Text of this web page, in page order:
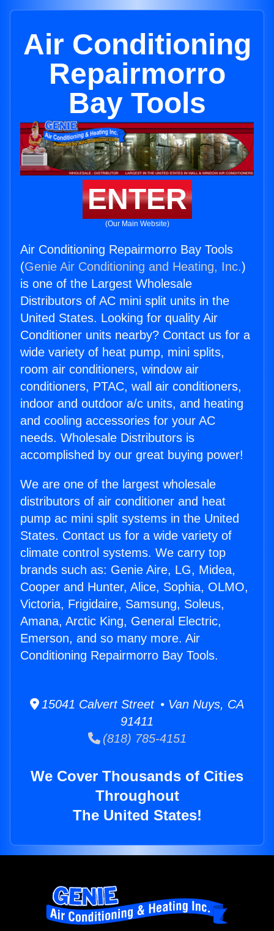
Air Conditioning
Repairmorro
Bay Tools
ENTER
(Our Main Website)
Air Conditioning Repairmorro Bay Tools
(Genie Air Conditioning and Heating, Inc.)
is one of the Largest Wholesale
Distributors of AC mini split units in the
United States. Looking for quality Air
Conditioner units nearby? Contact us for a
wide variety of heat pump, mini splits,
room air conditioners, window air
conditioners, PTAC, wall air conditioners,
indoor and outdoor a/c units, and heating
and cooling accessories for your AC
needs. Wholesale Distributors is
accomplished by our great buying power!
We are one of the largest wholesale
distributors of air conditioner and heat
pump ac mini split systems in the United
States. Contact us for a wide variety of
climate control systems. We carry top
brands such as: Genie Aire, LG, Midea,
Cooper and Hunter, Alice, Sophia, OLMO,
Victoria, Frigidaire, Samsung, Soleus,
Amana, Arctic King, General Electric,
Emerson, and so many more. Air
Conditioning Repairmorro Bay Tools.
15041 Calvert Street • Van Nuys, CA
91411
(818) 785-4151
We Cover Thousands of Cities
Throughout
The United States!